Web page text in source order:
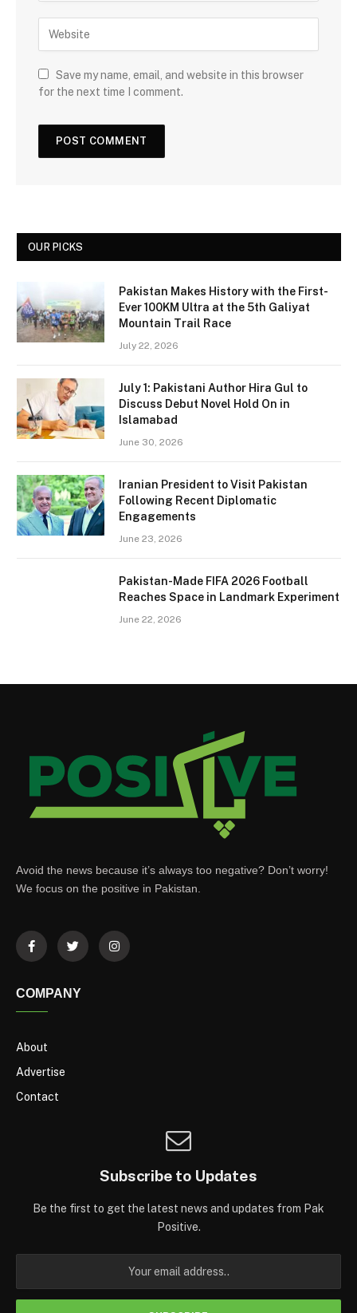
Save my name, email, and website in this browser
for the next time I comment.
OUR PICKS
Pakistan Makes History with the First-
Ever 100KM Ultra at the 5th Galiyat
Mountain Trail Race
July 22, 2026
July 1: Pakistani Author Hira Gul to
Discuss Debut Novel Hold On in
Islamabad
June 30, 2026
Iranian President to Visit Pakistan
Following Recent Diplomatic
Engagements
June 23, 2026
Pakistan-Made FIFA 2026 Football
Reaches Space in Landmark Experiment
June 22, 2026
Avoid the news because it’s always too negative? Don’t worry!
We focus on the positive in Pakistan.
COMPANY
About
Advertise
Contact
Subscribe to Updates
Be the first to get the latest news and updates from Pak
Positive.